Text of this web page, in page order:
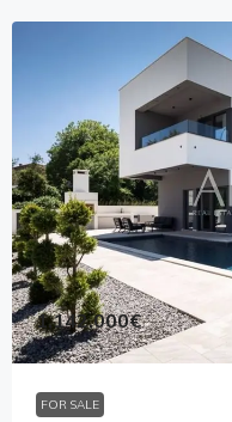
1,142,000€
FOR SALE